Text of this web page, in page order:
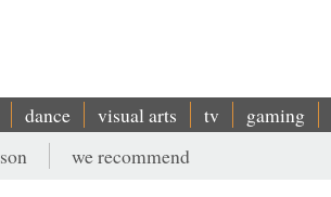
dance visual arts tv gaming
we recommend